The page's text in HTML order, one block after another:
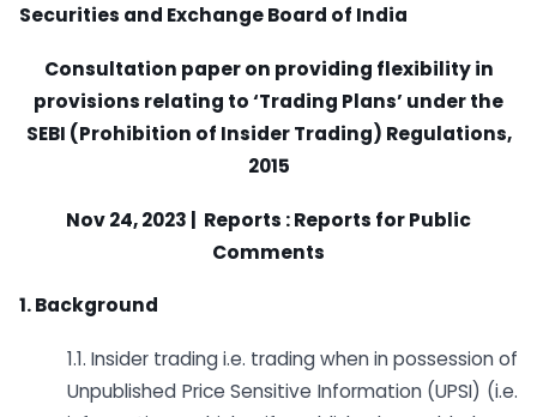
Securities and Exchange Board of India
Consultation paper on providing flexibility in
provisions relating to ‘Trading Plans’ under the
SEBI (Prohibition of Insider Trading) Regulations,
2015
Nov 24, 2023 | Reports : Reports for Public
Comments
1. Background
1.1. Insider trading i.e. trading when in possession of
Unpublished Price Sensitive Information (UPSI) (i.e.